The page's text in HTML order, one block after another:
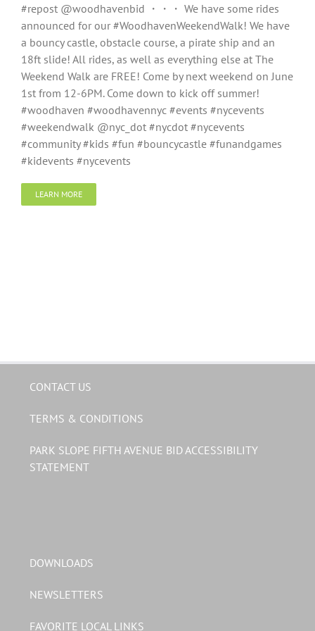
#repost @woodhavenbid ・・・ We have some rides
announced for our #WoodhavenWeekendWalk! We have
a bouncy castle, obstacle course, a pirate ship and an
18ft slide! All rides, as well as everything else at The
Weekend Walk are FREE! Come by next weekend on June
1st from 12-6PM. Come down to kick off summer!
#woodhaven #woodhavennyc #events #nycevents
#weekendwalk @nyc_dot #nycdot #nycevents
#community #kids #fun #bouncycastle #funandgames
#kidevents #nycevents
LEARN MORE
CONTACT US
TERMS & CONDITIONS
PARK SLOPE FIFTH AVENUE BID ACCESSIBILITY
STATEMENT
DOWNLOADS
NEWSLETTERS
FAVORITE LOCAL LINKS